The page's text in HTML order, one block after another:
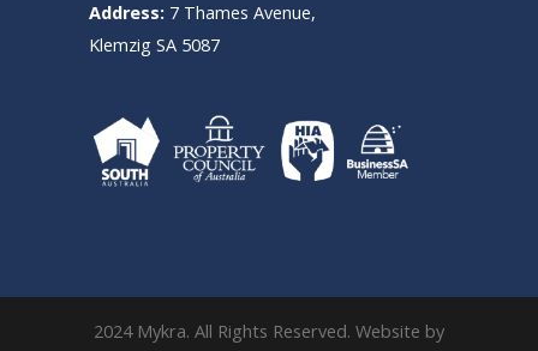
Address: 7 Thames Avenue,
Klemzig SA 5087
2024 Mykra. All Rights Reserved. Website by